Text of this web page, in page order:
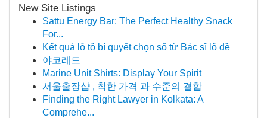
New Site Listings
Sattu Energy Bar: The Perfect Healthy Snack
For...
Kết quả lô tô bí quyết chọn số từ Bác sĩ lô đề
야코레드
Marine Unit Shirts: Display Your Spirit
서울출장샵 , 착한 가격 과 수준의 결합
Finding the Right Lawyer in Kolkata: A
Comprehe...